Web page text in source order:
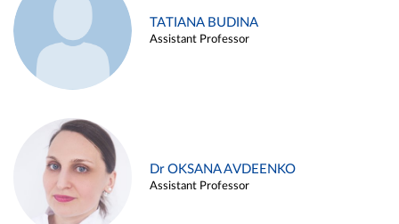
TATIANA BUDINA
Assistant Professor
Dr OKSANA AVDEENKO
Assistant Professor